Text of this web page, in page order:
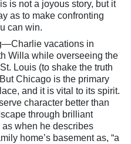
is not a joyous story, but it
as to make confronting
can win.
vacations in
Willa while overseeing the
Louis (to shake the truth
Chicago is the primary
and it is vital to its spirit.
character better than
through brilliant
when he describes
home’s basement as, “a